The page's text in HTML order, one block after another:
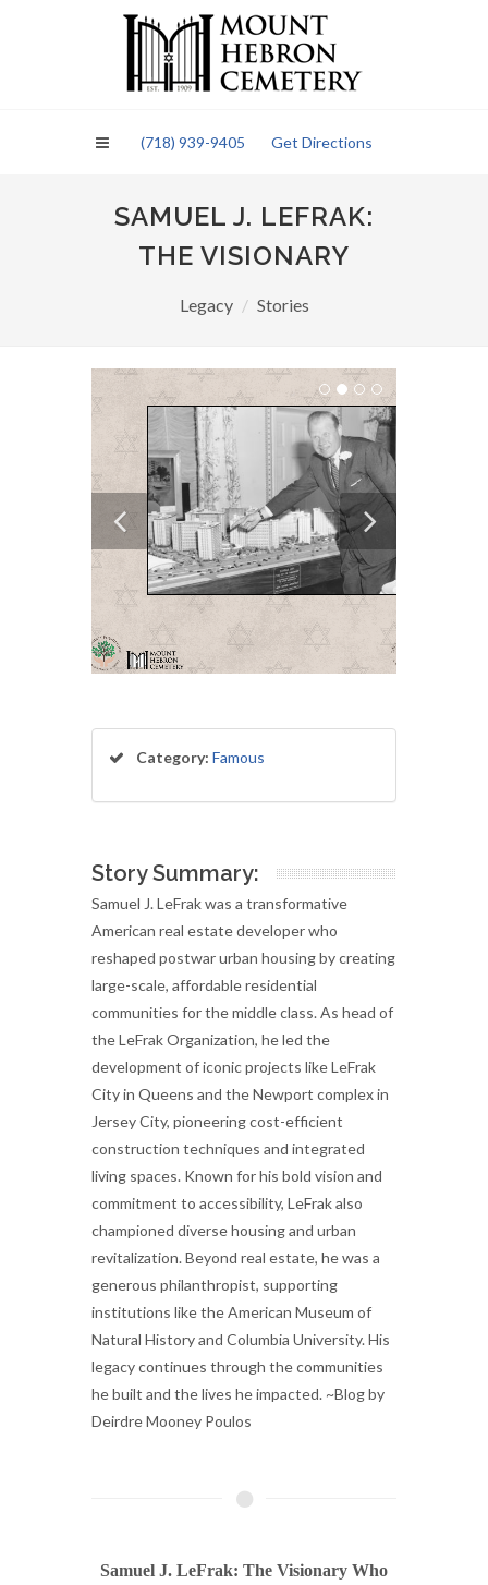
(718) 939-9405 Get Directions
SAMUEL J. LEFRAK:
THE VISIONARY
Legacy Stories
Category: Famous
Story Summary:
Samuel J. LeFrak was a transformative
American real estate developer who
reshaped postwar urban housing by creating
large-scale, affordable residential
communities for the middle class. As head of
the LeFrak Organization, he led the
development of iconic projects like LeFrak
City in Queens and the Newport complex in
Jersey City, pioneering cost-efficient
construction techniques and integrated
living spaces. Known for his bold vision and
commitment to accessibility, LeFrak also
championed diverse housing and urban
revitalization. Beyond real estate, he was a
generous philanthropist, supporting
institutions like the American Museum of
Natural History and Columbia University. His
legacy continues through the communities
he built and the lives he impacted. ~Blog by
Deirdre Mooney Poulos
Samuel J. LeFrak: The Visionary Who